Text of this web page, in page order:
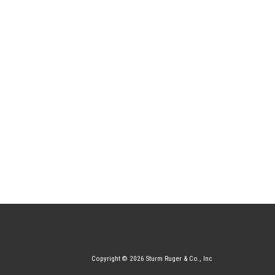
Copyright © 2026 Sturm Ruger & Co., Inc